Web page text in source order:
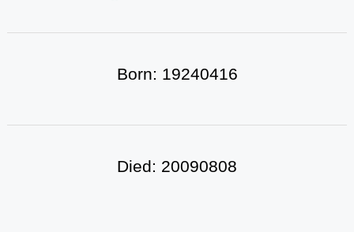
Born: 19240416
Died: 20090808